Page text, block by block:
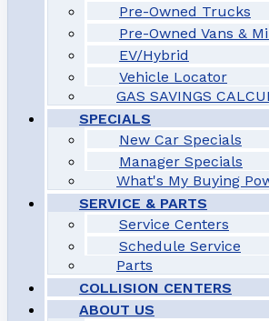
Pre-Owned Trucks
Pre-Owned Vans &
EV/Hybrid
Vehicle Locator
GAS SAVINGS
SPECIALS
New Car Specials
Manager Specials
What's My Buying
SERVICE & PARTS
Service Centers
Schedule Service
Parts
COLLISION CENTERS
ABOUT US